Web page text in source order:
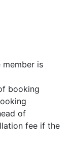
member is
booking
of
fee if the